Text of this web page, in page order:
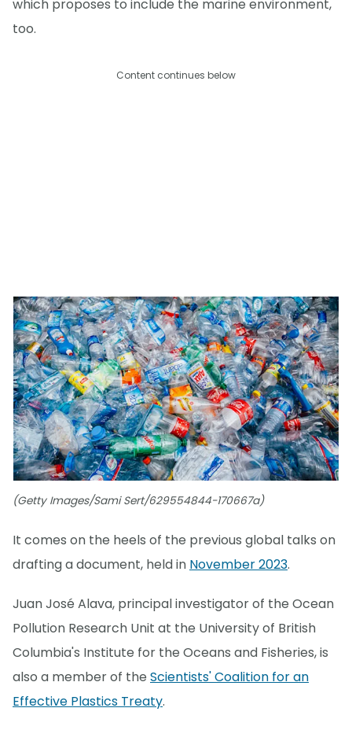
which proposes to include the marine environment,
too.
Content continues below
(Getty Images/Sami Sert/629554844-170667a)
It comes on the heels of the previous global talks on
drafting a document, held in November 2023.
Juan José Alava, principal investigator of the Ocean
Pollution Research Unit at the University of British
Columbia's Institute for the Oceans and Fisheries, is
also a member of the Scientists' Coalition for an
Effective Plastics Treaty.